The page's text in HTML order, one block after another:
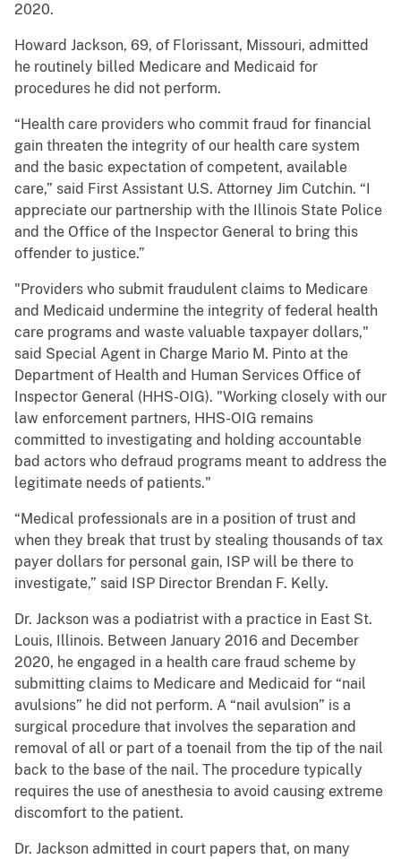
2020.
Howard Jackson, 69, of Florissant, Missouri, admitted
he routinely billed Medicare and Medicaid for
procedures he did not perform.
“Health care providers who commit fraud for financial
gain threaten the integrity of our health care system
and the basic expectation of competent, available
care,” said First Assistant U.S. Attorney Jim Cutchin. “I
appreciate our partnership with the Illinois State Police
and the Office of the Inspector General to bring this
offender to justice.”
"Providers who submit fraudulent claims to Medicare
and Medicaid undermine the integrity of federal health
care programs and waste valuable taxpayer dollars,"
said Special Agent in Charge Mario M. Pinto at the
Department of Health and Human Services Office of
Inspector General (HHS-OIG). "Working closely with our
law enforcement partners, HHS-OIG remains
committed to investigating and holding accountable
bad actors who defraud programs meant to address the
legitimate needs of patients."
“Medical professionals are in a position of trust and
when they break that trust by stealing thousands of tax
payer dollars for personal gain, ISP will be there to
investigate,” said ISP Director Brendan F. Kelly.
Dr. Jackson was a podiatrist with a practice in East St.
Louis, Illinois. Between January 2016 and December
2020, he engaged in a health care fraud scheme by
submitting claims to Medicare and Medicaid for “nail
avulsions” he did not perform. A “nail avulsion” is a
surgical procedure that involves the separation and
removal of all or part of a toenail from the tip of the nail
back to the base of the nail. The procedure typically
requires the use of anesthesia to avoid causing extreme
discomfort to the patient.
Dr. Jackson admitted in court papers that, on many